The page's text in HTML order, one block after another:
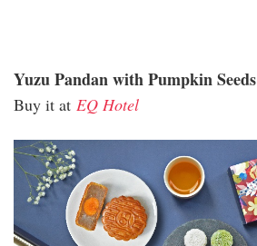
Yuzu Pandan with Pumpkin Seeds
Buy it at EQ Hotel
eq_1.jpg